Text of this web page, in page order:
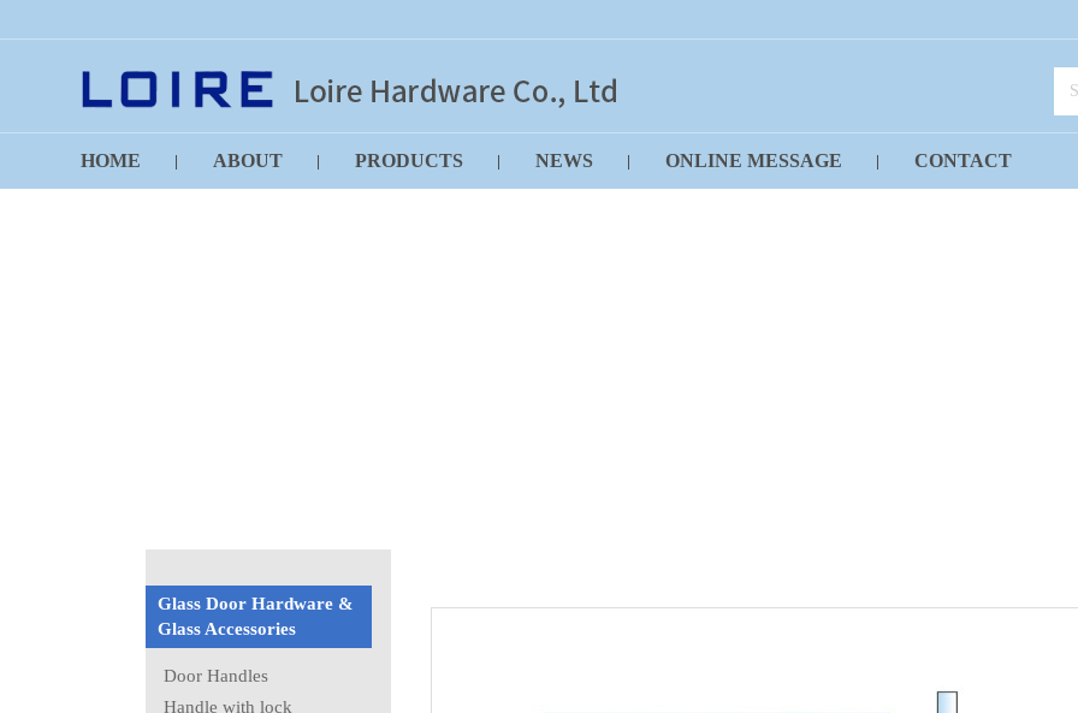
HOME ABOUT PRODUCTS NEWS ONLINE MESSAGE CONTACT
Glass Door Hardware &
Glass Accessories
Door Handles
Handle with lock